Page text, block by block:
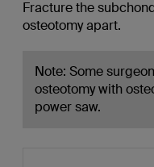
Fracture the
osteotomy apart.
Note: Some
osteotomy with
power saw.